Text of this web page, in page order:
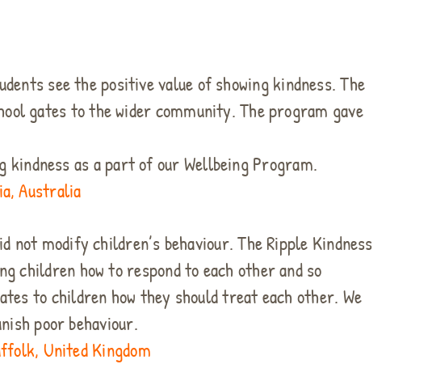
see the positive value of showing kindness. The
gates to the wider community. The program gave
as a part of our Wellbeing Program.
Australia
modify children’s behaviour. The Ripple Kindness
children how to respond to each other and so
to children how they should treat each other. We
poor behaviour.
United Kingdom